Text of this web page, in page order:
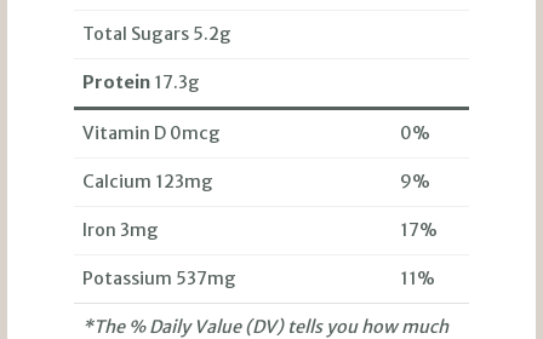
Total Sugars 5.2g
Protein17.3g
Vitamin D 0mcg 0%
Calcium 123mg 9%
Iron 3mg 17%
Potassium 537mg 11%
*The % Daily Value (DV) tells you how much